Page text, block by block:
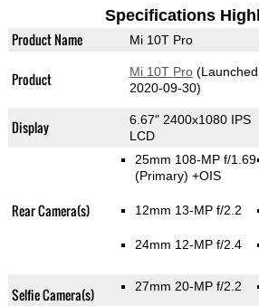
Specifications
Product Name Mi 10T Pro
Product Mi 10T Pro(Launched
2020-09-30)
Display
6.67" 2400x1080 IPS
LCD
Rear Camera(s)
25mm 108-MP f/1.69
(Primary) +OIS
12mm 13-MP f/2.2
24mm 12-MP f/2.4
Selfie Camera(s) 27mm 20-MP f/2.2